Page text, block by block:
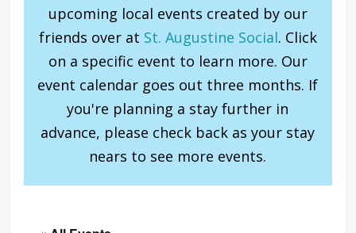
upcoming local events created by our
friends over at St. Augustine Social. Click
on a specific event to learn more. Our
event calendar goes out three months. If
you're planning a stay further in
advance, please check back as your stay
nears to see more events.